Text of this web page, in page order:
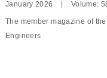
January 2026 | Volume:
The member magazine of
Engineers